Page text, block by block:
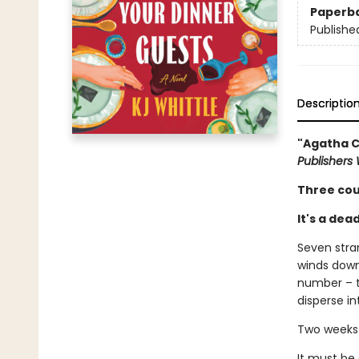
"Agatha
Publishers
Three
It's a
Seven
winds
number –
disperse
Two